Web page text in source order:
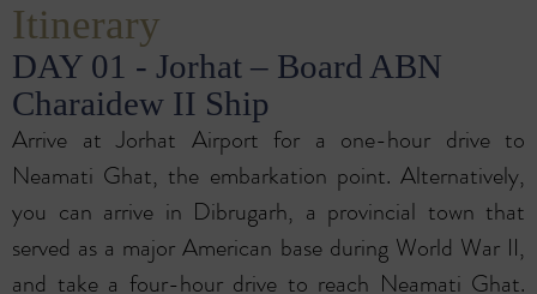
Itinerary
DAY 01 - Jorhat – Board ABN
Charaidew II Ship
Arrive at Jorhat Airport for a one-hour drive to
Neamati Ghat, the embarkation point. Alternatively,
you can arrive in Dibrugarh, a provincial town that
served as a major American base during World War II,
and take a four-hour drive to reach Neamati Ghat.